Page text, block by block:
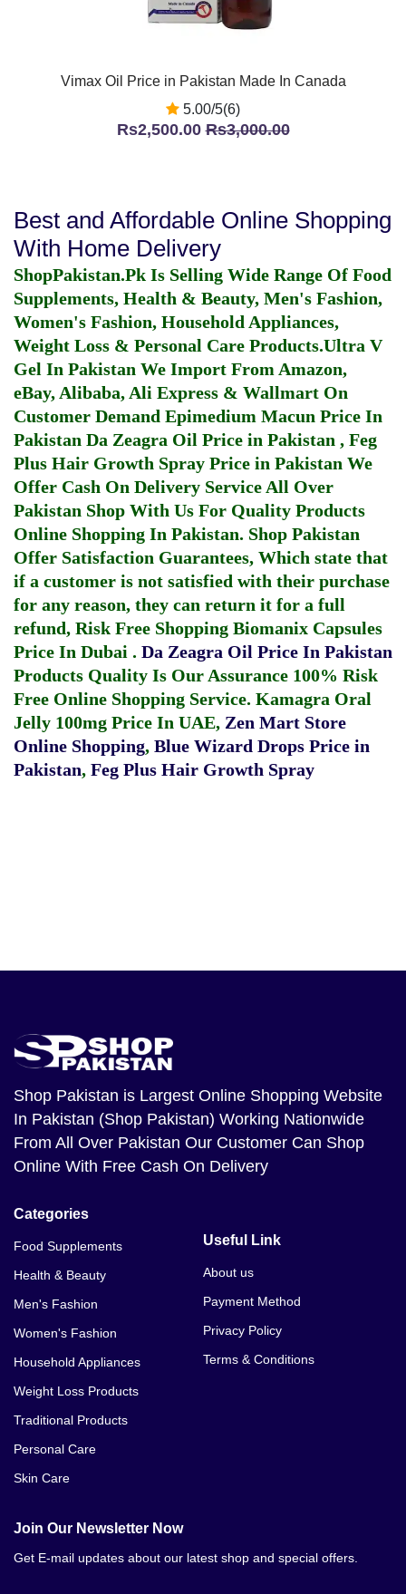
Vimax Oil Price in Pakistan Made In Canada
5.00/5(6)
Rs2,500.00Rs3,000.00
Best and Affordable Online Shopping
With Home Delivery
ShopPakistan.Pk Is Selling Wide Range Of Food
Supplements, Health & Beauty, Men's Fashion,
Women's Fashion, Household Appliances,
Weight Loss & Personal Care Products.Ultra V
Gel In Pakistan We Import From Amazon,
eBay, Alibaba, Ali Express & Wallmart On
Customer Demand Epimedium Macun Price In
Pakistan Da Zeagra Oil Price in Pakistan , Feg
Plus Hair Growth Spray Price in Pakistan We
Offer Cash On Delivery Service All Over
Pakistan Shop With Us For Quality Products
Online Shopping In Pakistan. Shop Pakistan
Offer Satisfaction Guarantees, Which state that
if a customer is not satisfied with their purchase
for any reason, they can return it for a full
refund, Risk Free Shopping Biomanix Capsules
Price In Dubai . Da Zeagra Oil Price In Pakistan
Products Quality Is Our Assurance 100% Risk
Free Online Shopping Service. Kamagra Oral
Jelly 100mg Price In UAE, Zen Mart Store
Online Shopping, Blue Wizard Drops Price in
Pakistan, Feg Plus Hair Growth Spray
Shop Pakistan is Largest Online Shopping Website
In Pakistan (Shop Pakistan) Working Nationwide
From All Over Pakistan Our Customer Can Shop
Online With Free Cash On Delivery
Categories
Food Supplements
Health & Beauty
Men's Fashion
Women's Fashion
Household Appliances
Weight Loss Products
Traditional Products
Personal Care
Skin Care
Useful Link
About us
Payment Method
Privacy Policy
Terms & Conditions
Join Our Newsletter Now
Get E-mail updates about our latest shop and special offers.